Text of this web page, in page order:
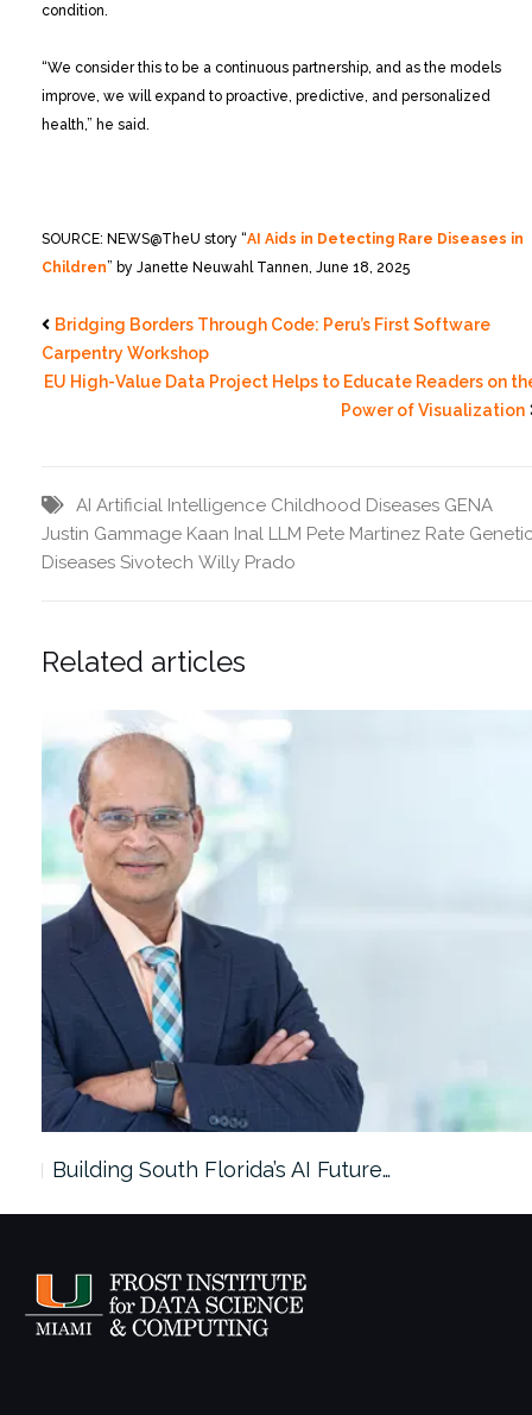
condition.
“We consider this to be a continuous partnership, and as the models
improve, we will expand to proactive, predictive, and personalized
health,” he said.
SOURCE: NEWS@TheU story “AI Aids in Detecting Rare Diseases in
Children” by Janette Neuwahl Tannen, June 18, 2025
Bridging Borders Through Code: Peru’s First Software
Carpentry Workshop
EU High-Value Data Project Helps to Educate Readers on
Power of Visualization
AI Artificial Intelligence Childhood Diseases GENA
Justin Gammage Kaan Inal LLM Pete Martinez Rate
Diseases Sivotech Willy Prado
Related articles
Building South Florida’s AI Future…